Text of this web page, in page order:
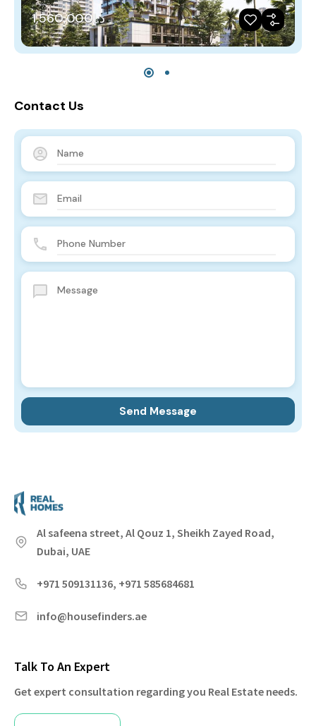
د.إ1,560,000
Contact Us
Al safeena street, Al Qouz 1, Sheikh Zayed Road,
Dubai, UAE
+971 509131136, +971 585684681
info@housefinders.ae
Talk To An Expert
Get expert consultation regarding you Real Estate needs.